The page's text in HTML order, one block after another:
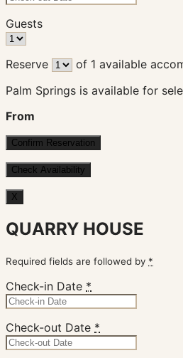
Guests
Reserve of 1 available
Palm Springs is available for
From
X
QUARRY HOUSE
Required fields are followed by *
Check-in Date *
Check-out Date *